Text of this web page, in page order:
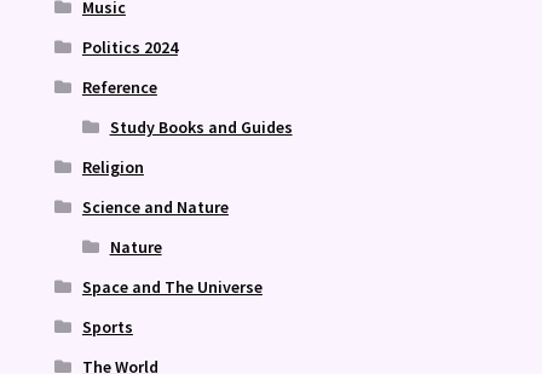
Music
Politics 2024
Reference
Study Books and Guides
Religion
Science and Nature
Nature
Space and The Universe
Sports
The World